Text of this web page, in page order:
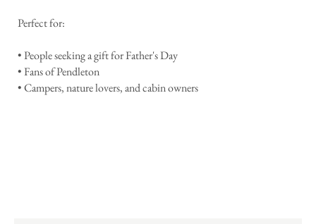
Perfect for:
• People seeking a gift for Father's Day
• Fans of Pendleton
• Campers, nature lovers, and cabin owners